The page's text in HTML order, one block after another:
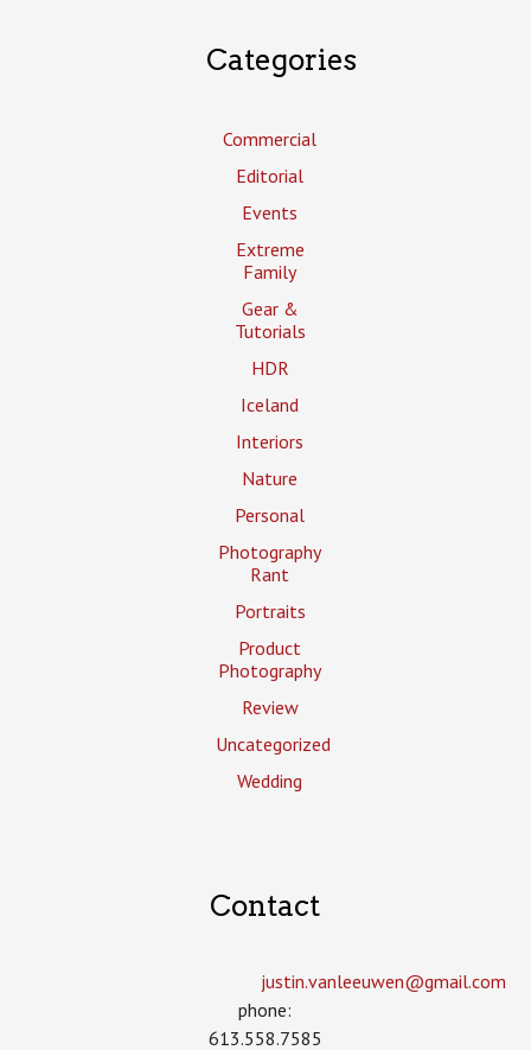
Categories
Commercial
Editorial
Events
Extreme
Family
Gear &
Tutorials
HDR
Iceland
Interiors
Nature
Personal
Photography
Rant
Portraits
Product
Photography
Review
Uncategorized
Wedding
Contact
justin.vanleeuwen­@gmail.com
phone:
613.558.7585